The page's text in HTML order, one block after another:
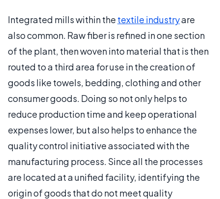
Integrated mills within the textile industryare
also common. Raw fiber is refined in one section
of the plant, then woven into material that is then
routed to a third area for use in the creation of
goods like towels, bedding, clothing and other
consumer goods. Doing so not only helps to
reduce production time and keep operational
expenses lower, but also helps to enhance the
quality control initiative associated with the
manufacturing process. Since all the processes
are located at a unified facility, identifying the
origin of goods that do not meet quality